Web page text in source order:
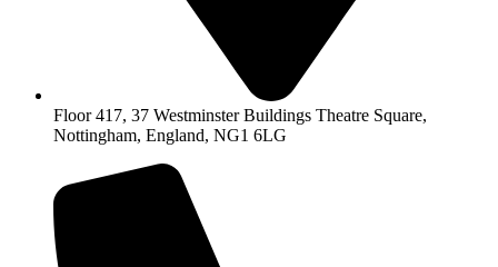
Floor 417, 37 Westminster Buildings Theatre Square,
Nottingham, England, NG1 6LG